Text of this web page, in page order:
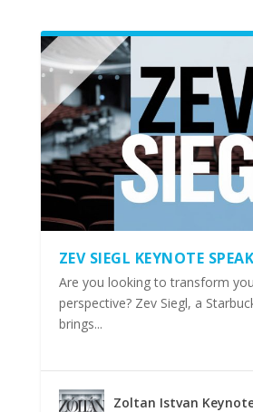
ZEV SIEGL KEYNOTE
Are you looking to transform
perspective? Zev Siegl, a
brings...
Zoltan Istvan